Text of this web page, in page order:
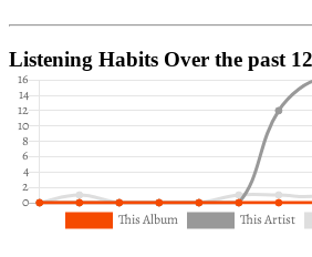
Listening Habits Over the past